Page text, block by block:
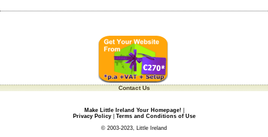
Contact Us
Make Little Ireland Your Homepage!|
Privacy Policy| Terms and Conditions of Use
© 2003-2023, Little Ireland